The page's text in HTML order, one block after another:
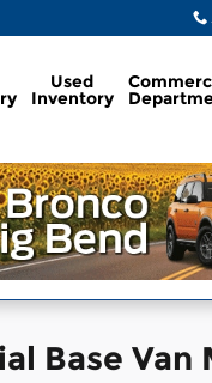
Used
Inventory
Base Van